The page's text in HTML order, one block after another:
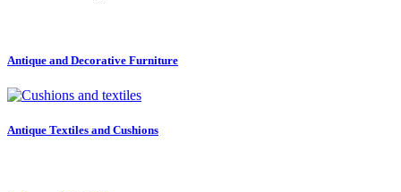
Antique and Decorative Furniture
Antique Textiles and Cushions